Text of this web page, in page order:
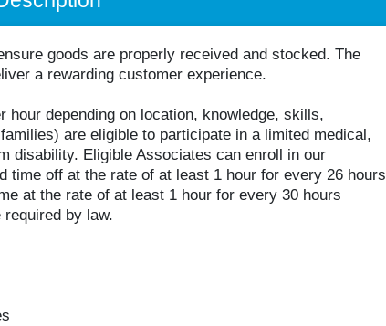
goods are properly received and stocked. The
a rewarding customer experience.
depending on location, knowledge, skills,
are eligible to participate in a limited medical,
disability. Eligible Associates can enroll in our
time off at the rate of at least 1 hour for every 26 hours
at the rate of at least 1 hour for every 30 hours
by law.